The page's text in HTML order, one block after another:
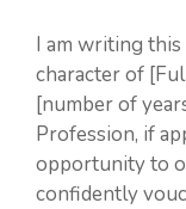
I am writing
character of
[number of
Profession, if
opportunity to
confidently